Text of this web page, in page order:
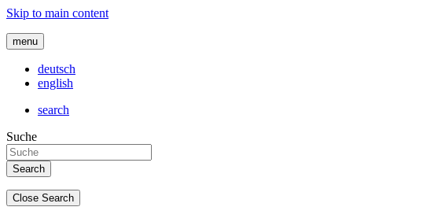
Skip to main content
menu
deutsch
english
search
Suche
Close Search